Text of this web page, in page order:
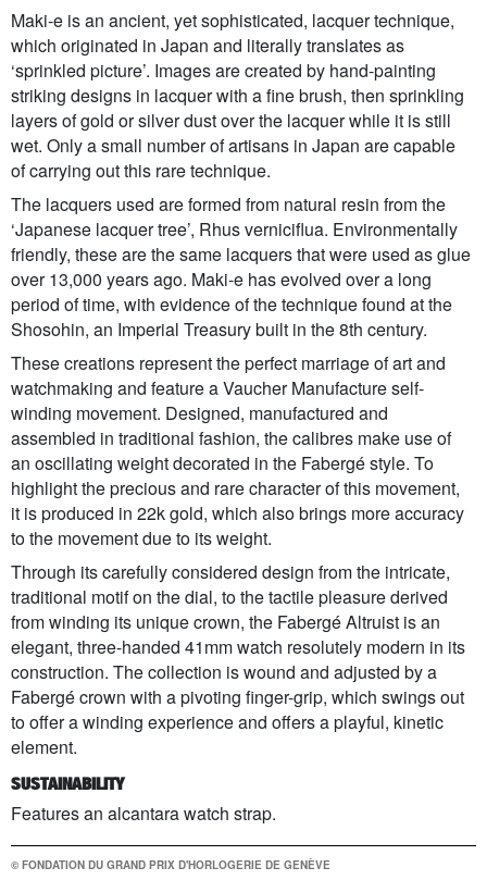
Maki-e is an ancient, yet sophisticated, lacquer technique,
which originated in Japan and literally translates as
‘sprinkled picture’. Images are created by hand-painting
striking designs in lacquer with a fine brush, then sprinkling
layers of gold or silver dust over the lacquer while it is still
wet. Only a small number of artisans in Japan are capable
of carrying out this rare technique.
The lacquers used are formed from natural resin from the
‘Japanese lacquer tree’, Rhus verniciflua. Environmentally
friendly, these are the same lacquers that were used as glue
over 13,000 years ago. Maki-e has evolved over a long
period of time, with evidence of the technique found at the
Shosohin, an Imperial Treasury built in the 8th century.
These creations represent the perfect marriage of art and
watchmaking and feature a Vaucher Manufacture self-
winding movement. Designed, manufactured and
assembled in traditional fashion, the calibres make use of
an oscillating weight decorated in the Fabergé style. To
highlight the precious and rare character of this movement,
it is produced in 22k gold, which also brings more accuracy
to the movement due to its weight.
Through its carefully considered design from the intricate,
traditional motif on the dial, to the tactile pleasure derived
from winding its unique crown, the Fabergé Altruist is an
elegant, three-handed 41mm watch resolutely modern in its
construction. The collection is wound and adjusted by a
Fabergé crown with a pivoting finger-grip, which swings out
to offer a winding experience and offers a playful, kinetic
element.
SUSTAINABILITY
Features an alcantara watch strap.
© FONDATION DU GRAND PRIX D'HORLOGERIE DE GENÈVE